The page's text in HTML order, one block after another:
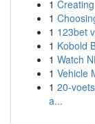
1
1
1 123bet
1 Kobold
1 Watch
1 Vehicle
1 20-
a...